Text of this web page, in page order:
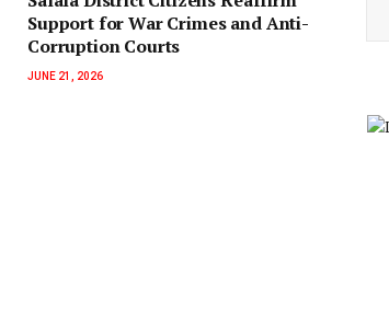
Support for War Crimes and Anti-
Corruption Courts
JUNE 21, 2026